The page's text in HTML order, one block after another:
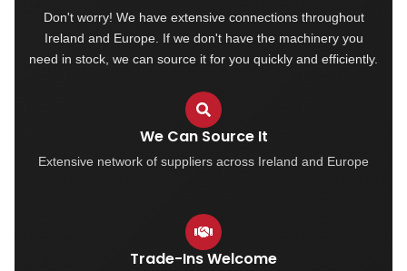
Don't worry! We have extensive connections throughout
Ireland and Europe. If we don't have the machinery you
need in stock, we can source it for you quickly and efficiently.
We Can Source It
Extensive network of suppliers across Ireland and Europe
Trade-Ins Welcome